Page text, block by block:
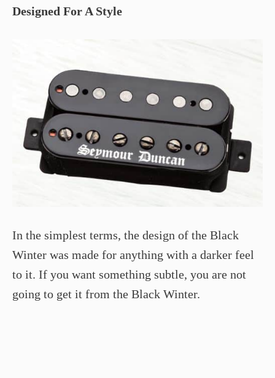
Designed For A Style
In the simplest terms, the design of the Black
Winter was made for anything with a darker feel
to it. If you want something subtle, you are not
going to get it from the Black Winter.